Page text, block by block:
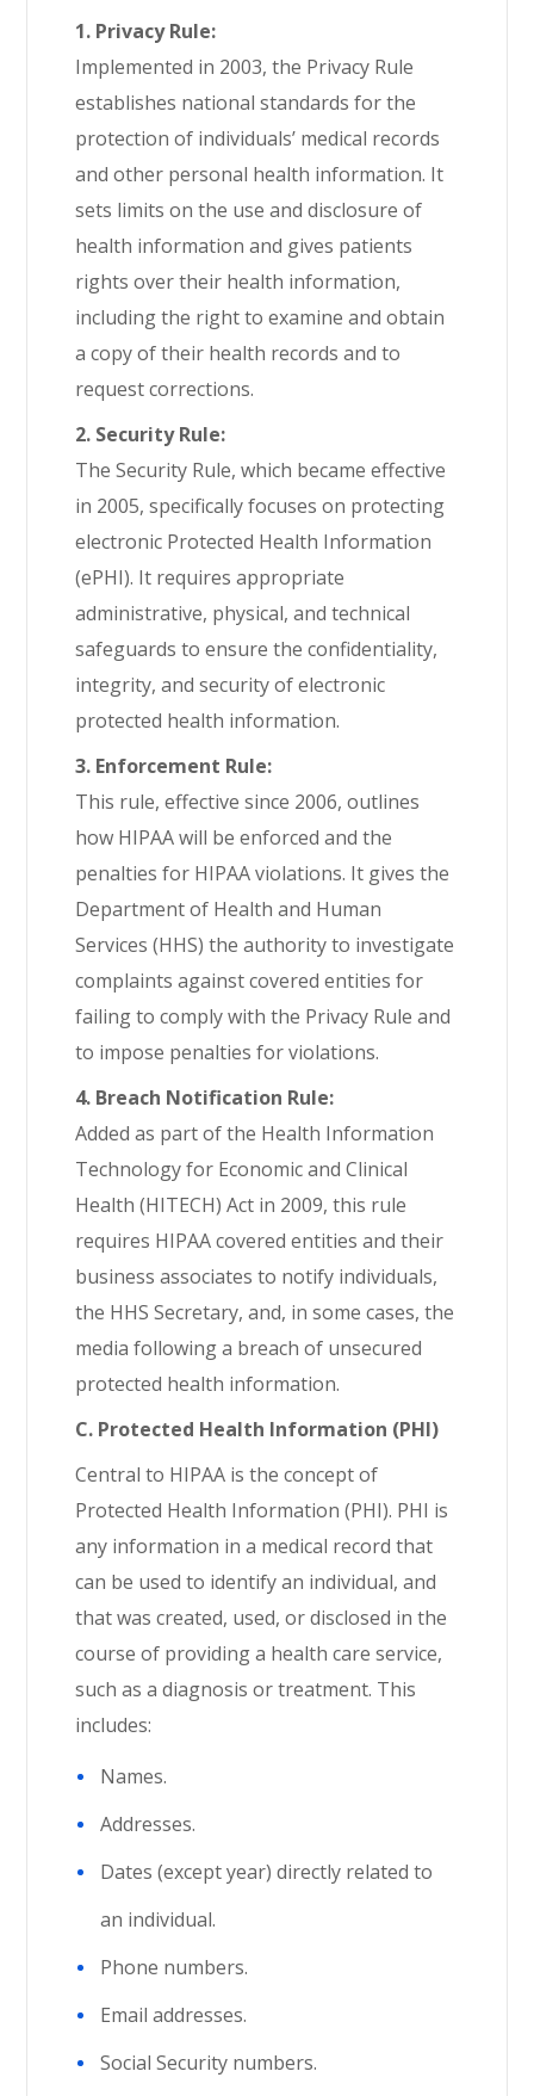
1. Privacy Rule:
Implemented in 2003, the Privacy Rule
establishes national standards for the
protection of individuals’ medical records
and other personal health information. It
sets limits on the use and disclosure of
health information and gives patients
rights over their health information,
including the right to examine and obtain
a copy of their health records and to
request corrections.
2. Security Rule:
The Security Rule, which became effective
in 2005, specifically focuses on protecting
electronic Protected Health Information
(ePHI). It requires appropriate
administrative, physical, and technical
safeguards to ensure the confidentiality,
integrity, and security of electronic
protected health information.
3. Enforcement Rule:
This rule, effective since 2006, outlines
how HIPAA will be enforced and the
penalties for HIPAA violations. It gives the
Department of Health and Human
Services (HHS) the authority to investigate
complaints against covered entities for
failing to comply with the Privacy Rule and
to impose penalties for violations.
4. Breach Notification Rule:
Added as part of the Health Information
Technology for Economic and Clinical
Health (HITECH) Act in 2009, this rule
requires HIPAA covered entities and their
business associates to notify individuals,
the HHS Secretary, and, in some cases, the
media following a breach of unsecured
protected health information.
C. Protected Health Information (PHI)
Central to HIPAA is the concept of
Protected Health Information (PHI). PHI is
any information in a medical record that
can be used to identify an individual, and
that was created, used, or disclosed in the
course of providing a health care service,
such as a diagnosis or treatment. This
includes:
Names.
Addresses.
Dates (except year) directly related to
an individual.
Phone numbers.
Email addresses.
Social Security numbers.